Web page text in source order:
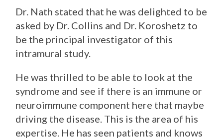
Dr. Nath stated that he was delighted to be
asked by Dr. Collins and Dr. Koroshetz to
be the principal investigator of this
intramural study.
He was thrilled to be able to look at the
syndrome and see if there is an immune or
neuroimmune component here that maybe
driving the disease. This is the area of his
expertise. He has seen patients and knows